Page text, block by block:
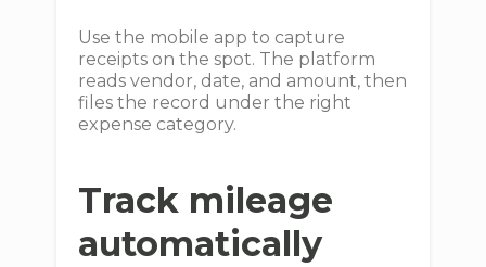
Use the mobile app to capture
receipts on the spot. The platform
reads vendor, date, and amount, then
files the record under the right
expense category.
Track mileage
automatically